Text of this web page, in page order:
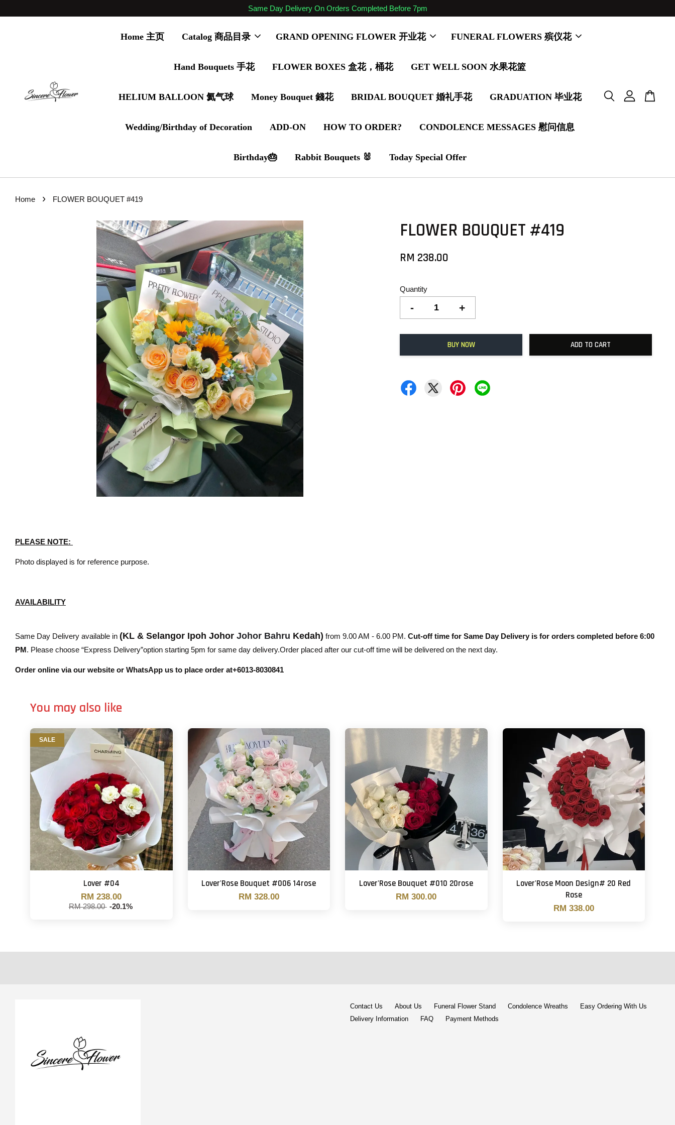
Same Day Delivery On Orders Completed Before 7pm
Home 主页 Catalog 商品目录 GRAND OPENING FLOWER 开业花 FUNERAL FLOWERS 殡仪花
Hand Bouquets 手花 FLOWER BOXES 盒花，桶花 GET WELL SOON 水果花篮
HELIUM BALLOON 氦气球 Money Bouquet 錢花 BRIDAL BOUQUET 婚礼手花 GRADUATION 毕业花
Wedding/Birthday of Decoration ADD-ON HOW TO ORDER? CONDOLENCE MESSAGES 慰问信息
Birthday🎂 Rabbit Bouquets 🐰 Today Special Offer
Home › FLOWER BOUQUET #419
FLOWER BOUQUET #419
RM 238.00
Quantity
- +
BUY NOW ADD TO CART
PLEASE NOTE:
Photo displayed is for reference purpose.
AVAILABILITY
Same Day Delivery available in (KL & Selangor Ipoh Johor Johor Bahru Kedah) from 9.00 AM - 6.00 PM. Cut-off time for Same Day Delivery is for orders completed before 6:00
PM. Please choose “Express Delivery”option starting 5pm for same day delivery.Order placed after our cut-off time will be delivered on the next day.
Order online via our website or WhatsApp us to place order at+6013-8030841
You may also like
SALE
Lover #04
RM 238.00
RM 298.00 -20.1%
Lover'Rose Bouquet #006 14rose
RM 328.00
Lover'Rose Bouquet #010 20rose
RM 300.00
Lover'Rose Moon Design# 20 Red
Rose
RM 338.00
Contact Us About Us Funeral Flower Stand Condolence Wreaths
Easy Ordering With Us
Delivery Information
FAQ Payment Methods